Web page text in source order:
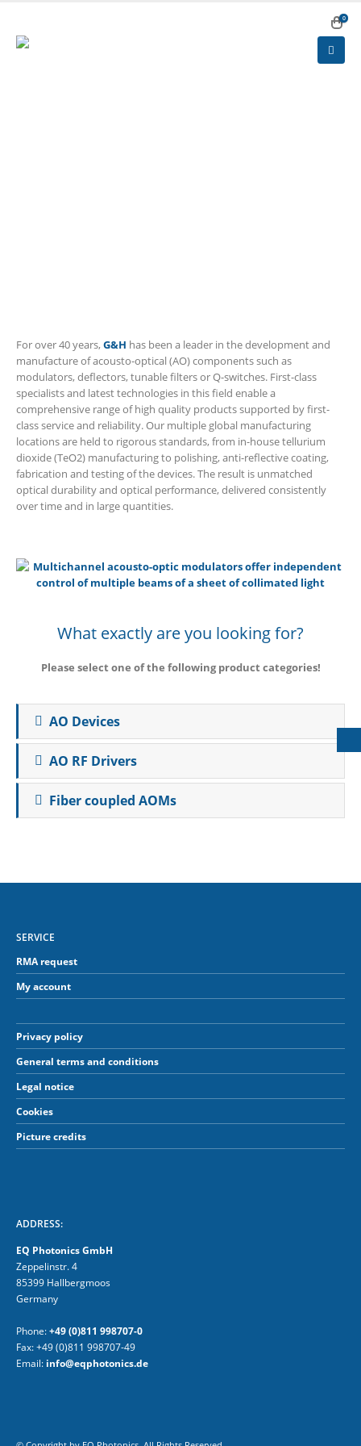
0
For over 40 years,G&H has been a leader in the development and
manufacture of acousto-optical (AO) components such as
modulators, deflectors, tunable filters or Q-switches. First-class
specialists and latest technologies in this field enable a
comprehensive range of high quality products supported by first-
class service and reliability. Our multiple global manufacturing
locations are held to rigorous standards, from in-house tellurium
dioxide (TeO2) manufacturing to polishing, anti-reflective coating,
fabrication and testing of the devices. The result is unmatched
optical durability and optical performance, delivered consistently
over time and in large quantities.
What exactly are you looking for?
Please select one of the following product categories!
AO Devices
AO RF Drivers
Fiber coupled AOMs
SERVICE
RMA request
My account
Privacy policy
General terms and conditions
Legal notice
Cookies
Picture credits
ADDRESS:
EQ Photonics GmbH
Zeppelinstr. 4
85399 Hallbergmoos
Germany
Phone:+49 (0)811 998707-0
Fax: +49 (0)811 998707-49
Email: info@eqphotonics.de